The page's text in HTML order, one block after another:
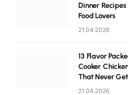
Dinner
Food Lovers
21.04.2026
13 Flavor
Cooker
That Never
21.04.2026